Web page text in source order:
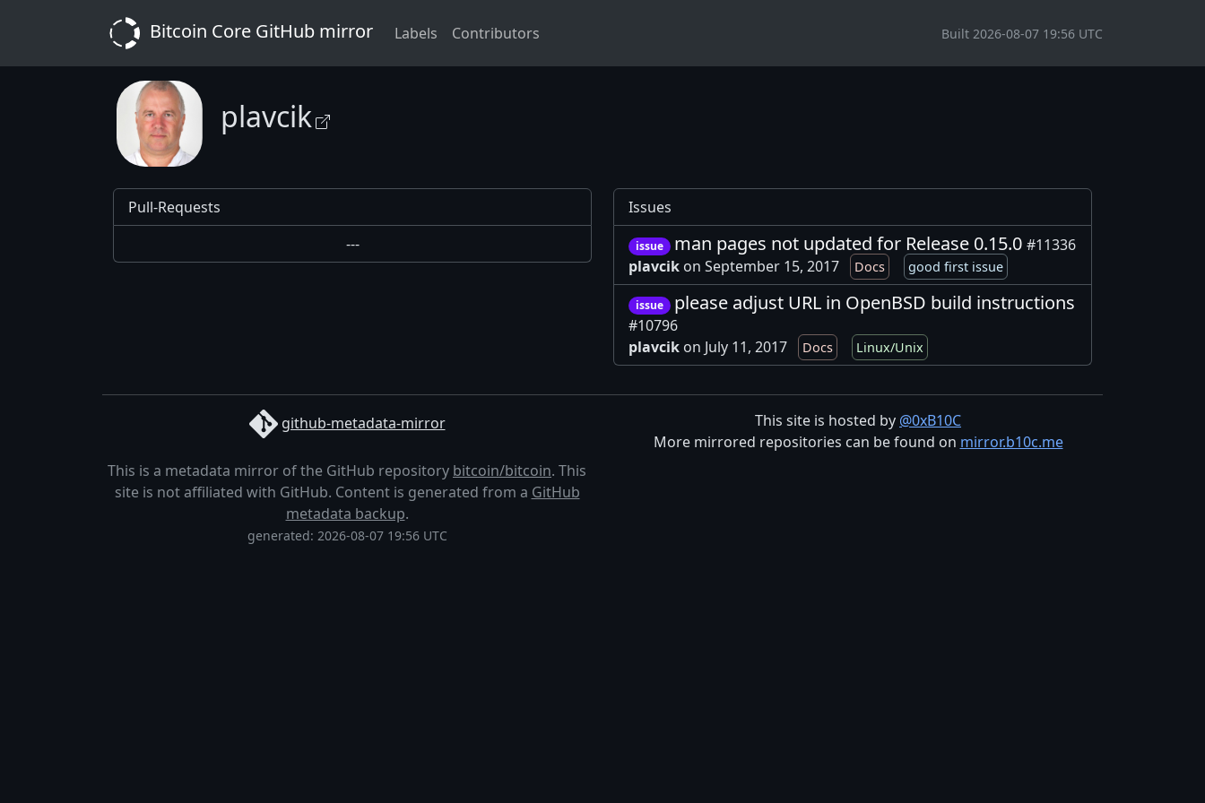
Bitcoin Core GitHub mirror Labels Contributors Built 2026-08-07 19:56 UTC
plavcik
Pull-Requests
---
Issues
issue man pages not updated for Release 0.15.0 #11336
plavcik on September 15, 2017 Docs good first issue
issue please adjust URL in OpenBSD build instructions
#10796
plavcik on July 11, 2017 Docs Linux/Unix
github-metadata-mirror
This is a metadata mirror of the GitHub repository bitcoin/bitcoin. This
site is not affiliated with GitHub. Content is generated from a GitHub
metadata backup.
generated: 2026-08-07 19:56 UTC
This site is hosted by @0xB10C
More mirrored repositories can be found on mirror.b10c.me